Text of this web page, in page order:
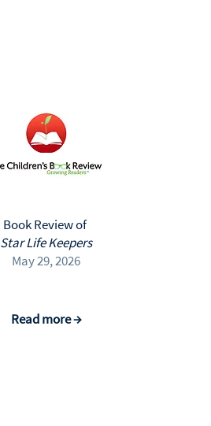
Book Review of
Star Life Keepers
May 29, 2026
Read more →